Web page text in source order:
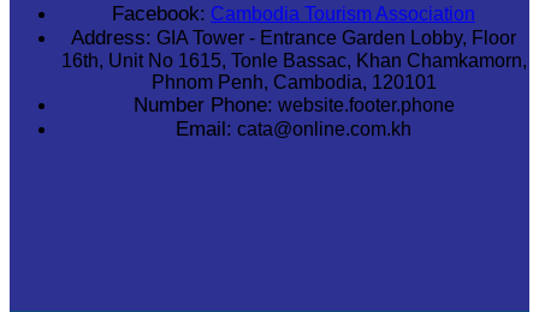
Facebook: Cambodia Tourism Association
Address: GIA Tower - Entrance Garden Lobby, Floor
16th, Unit No 1615, Tonle Bassac, Khan Chamkamorn,
Phnom Penh, Cambodia, 120101
Number Phone: website.footer.phone
Email: cata@online.com.kh